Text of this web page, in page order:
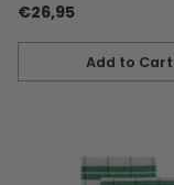
€26,95
Add to Cart
Quantity